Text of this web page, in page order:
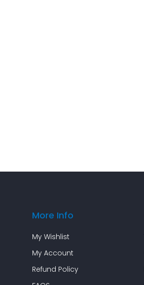
More Info
My Wishlist
My Account
Refund Policy